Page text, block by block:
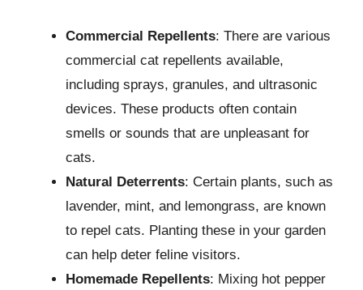
Commercial Repellents: There are various
commercial cat repellents available,
including sprays, granules, and ultrasonic
devices. These products often contain
smells or sounds that are unpleasant for
cats.
Natural Deterrents: Certain plants, such as
lavender, mint, and lemongrass, are known
to repel cats. Planting these in your garden
can help deter feline visitors.
Homemade Repellents: Mixing hot pepper